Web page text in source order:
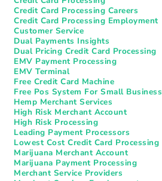
Credit Card Processing Careers
Credit Card Processing Employment
Customer Service
Dual Payments Insights
Dual Pricing Credit Card Processing
EMV Payment Processing
EMV Terminal
Free Credit Card Machine
Free Pos System For Small Business
Hemp Merchant Services
High Risk Merchant Account
High Risk Processing
Leading Payment Processors
Lowest Cost Credit Card Processing
Marijuana Merchant Account
Marijuana Payment Processing
Merchant Service Providers